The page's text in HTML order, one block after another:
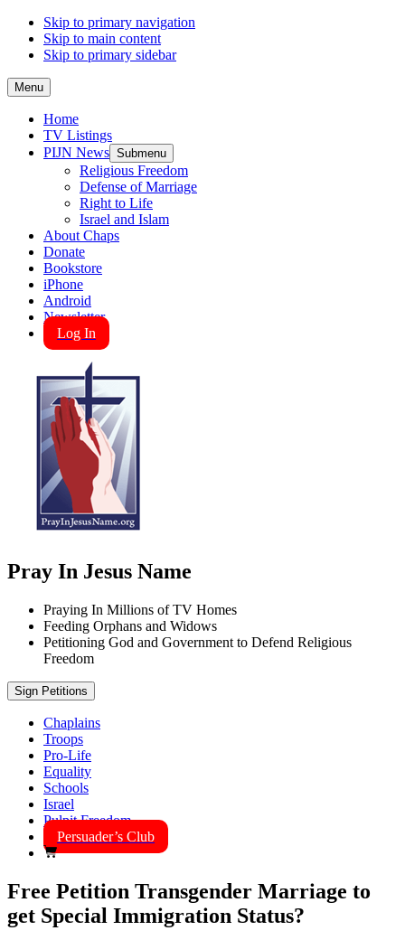
Skip to primary navigation
Skip to main content
Skip to primary sidebar
Menu
Home
TV Listings
PIJN News Submenu
Religious Freedom
Defense of Marriage
Right to Life
Israel and Islam
About Chaps
Donate
Bookstore
iPhone
Android
Newsletter
Log In
Pray In Jesus Name
Praying In Millions of TV Homes
Feeding Orphans and Widows
Petitioning God and Government to Defend Religious
Freedom
Sign Petitions
Chaplains
Troops
Pro-Life
Equality
Schools
Israel
Pulpit Freedom
Persuader’s Club
Free Petition Transgender Marriage to
get Special Immigration Status?